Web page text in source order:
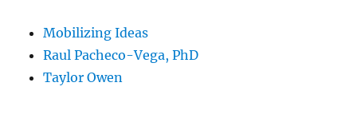
Mobilizing Ideas
Raul Pacheco-Vega, PhD
Taylor Owen